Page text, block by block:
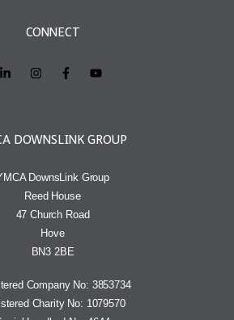
CONNECT
DOWNSLINK GROUP
DownsLink Group
Reed House
47 Church Road
Hove
BN3 2BE
Company No: 3853734
Charity No: 1079570